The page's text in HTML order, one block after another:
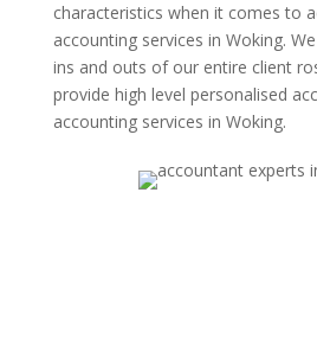
characteristics when it comes to
accounting services in Woking.
ins and outs of our entire client
provide high level personalised
accounting services in Woking.